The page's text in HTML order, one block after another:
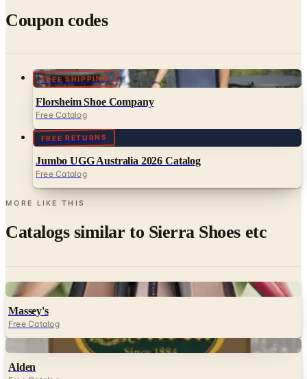
Florsheim Shoe Company
Free Catalog
FREE RETURNS
Jumbo UGG Australia 2026 Catalog
Free Catalog
MORE LIKE THIS
Catalogs similar toSierra Shoes etc
Free Catalog
Digital
Alden
Digital